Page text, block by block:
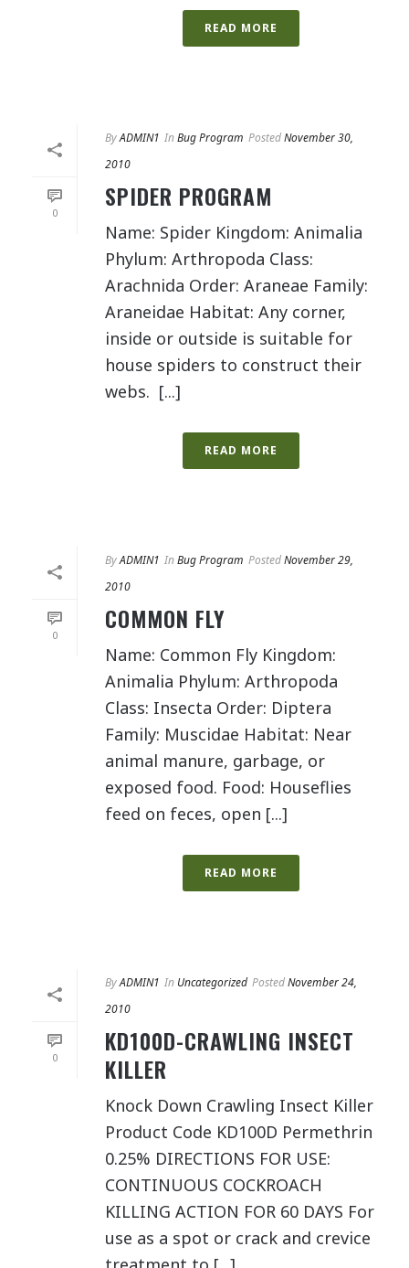
READ MORE
0
ByADMIN1 InBug Program PostedNovember 30,
2010
SPIDER PROGRAM
Name: Spider Kingdom: Animalia
Phylum: Arthropoda Class:
Arachnida Order: Araneae Family:
Araneidae Habitat: Any corner,
inside or outside is suitable for
house spiders to construct their
webs. [...]
READ MORE
0
ByADMIN1 InBug Program PostedNovember 29,
2010
COMMON FLY
Name: Common Fly Kingdom:
Animalia Phylum: Arthropoda
Class: Insecta Order: Diptera
Family: Muscidae Habitat: Near
animal manure, garbage, or
exposed food. Food: Houseflies
feed on feces, open [...]
READ MORE
0
ByADMIN1 In Uncategorized PostedNovember 24,
2010
KD100D-CRAWLING INSECT
KILLER
Knock Down Crawling Insect Killer
Product Code KD100D Permethrin
0.25% DIRECTIONS FOR USE:
CONTINUOUS COCKROACH
KILLING ACTION FOR 60 DAYS For
use as a spot or crack and crevice